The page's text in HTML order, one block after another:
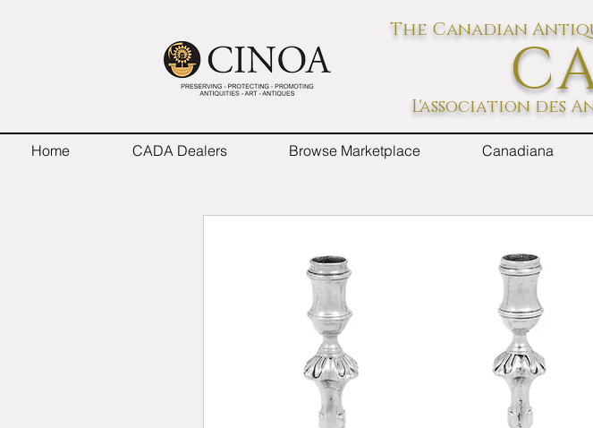
The Canadian
L'association des
Home CADA Dealers Browse Marketplace Canadiana